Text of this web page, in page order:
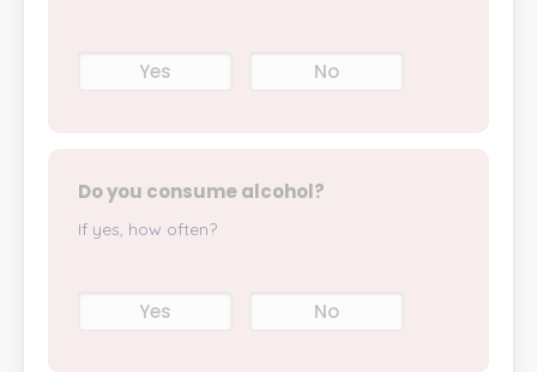
Yes No
Do you consume alcohol?
If yes, how often?
Yes No